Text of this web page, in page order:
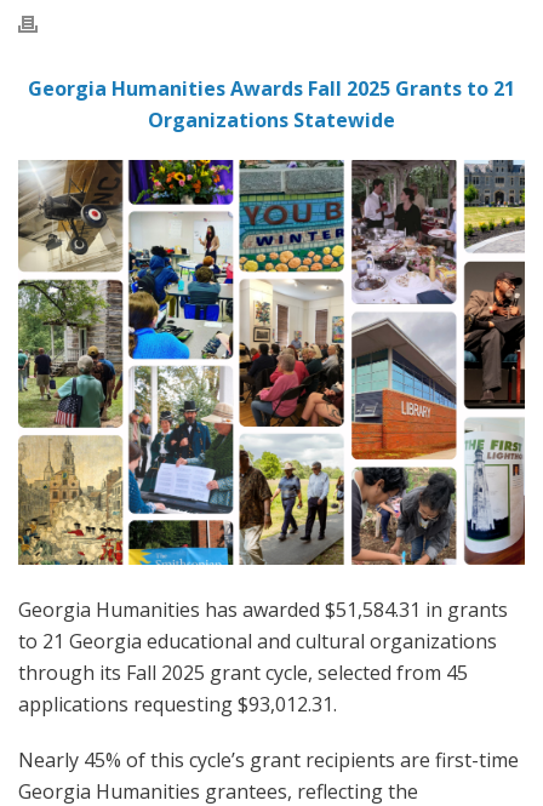
Georgia Humanities Awards Fall 2025 Grants to 21
Organizations Statewide
Georgia Humanities has awarded $51,584.31 in grants
to 21 Georgia educational and cultural organizations
through its Fall 2025 grant cycle, selected from 45
applications requesting $93,012.31.
Nearly 45% of this cycle’s grant recipients are first-time
Georgia Humanities grantees, reflecting the